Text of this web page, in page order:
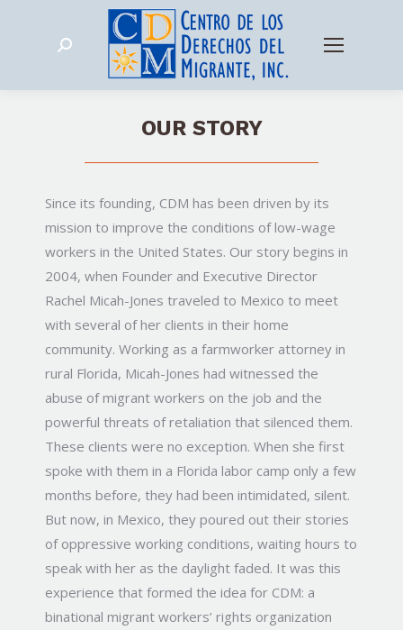
Search:
OUR STORY
Since its founding, CDM has been driven by its
mission to improve the conditions of low-wage
workers in the United States. Our story begins in
2004, when Founder and Executive Director
Rachel Micah-Jones traveled to Mexico to meet
with several of her clients in their home
community. Working as a farmworker attorney in
rural Florida, Micah-Jones had witnessed the
abuse of migrant workers on the job and the
powerful threats of retaliation that silenced them.
These clients were no exception. When she first
spoke with them in a Florida labor camp only a few
months before, they had been intimidated, silent.
But now, in Mexico, they poured out their stories
of oppressive working conditions, waiting hours to
speak with her as the daylight faded. It was this
experience that formed the idea for CDM: a
binational migrant workers’ rights organization